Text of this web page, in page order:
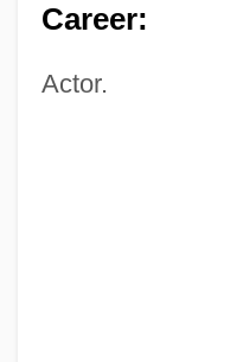
Career:
Actor.